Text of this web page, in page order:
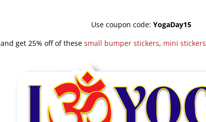
Use coupon code:YogaDay15
and get 25% off of thesesmall bumper stickers, mini stickers